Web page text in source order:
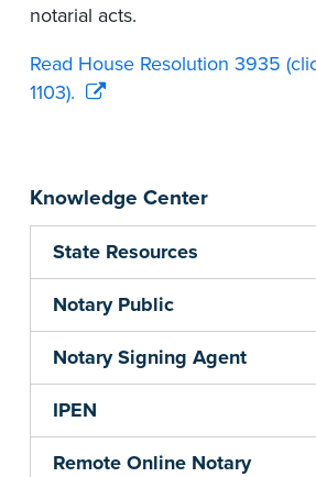
Knowledge Center
State Resources
Notary Public
Notary Signing Agent
IPEN
Remote Online Notary
notarial acts.
Read House Resolution 3935
1103).